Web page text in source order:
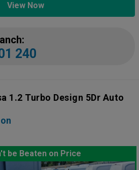
View Now
240
1.2 Turbo Design 5Dr Auto
be Beaten on Price